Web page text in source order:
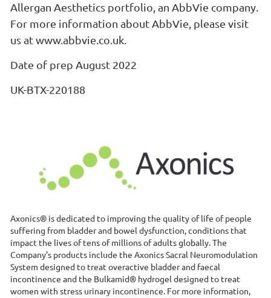
Allergan Aesthetics portfolio, an AbbVie company.
For more information about AbbVie, please visit
us at www.abbvie.co.uk.
Date of prep August 2022
UK-BTX-220188
Axonics® is dedicated to improving the quality of life of people
suffering from bladder and bowel dysfunction, conditions that
impact the lives of tens of millions of adults globally. The
Company’s products include the Axonics Sacral Neuromodulation
System designed to treat overactive bladder and faecal
incontinence and the Bulkamid® hydrogel designed to treat
women with stress urinary incontinence. For more information,